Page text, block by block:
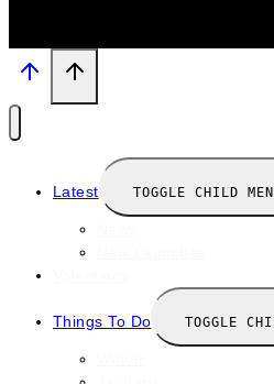
Latest TOGGLE CHILD
Things To Do TOGGLE